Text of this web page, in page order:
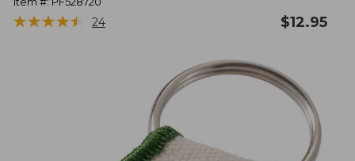
★★★★★
★★★★★ 24 $12.95